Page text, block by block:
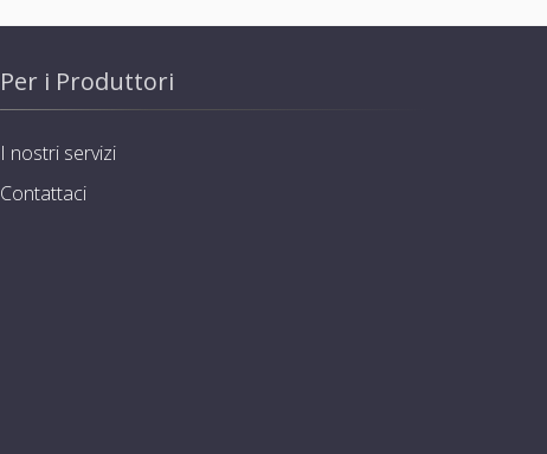
Per i Produttori
I nostri servizi
Contattaci